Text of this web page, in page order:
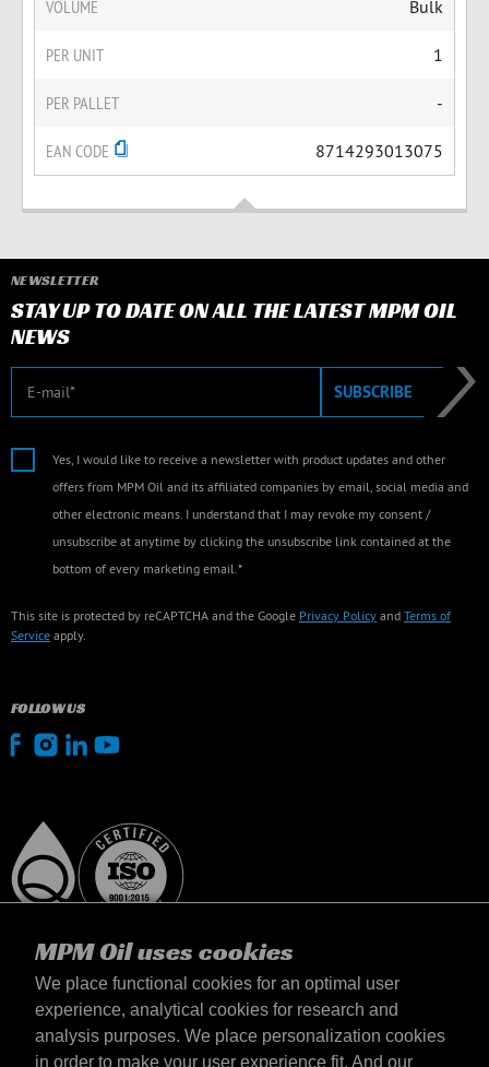
MPM Oil uses cookies
We place functional cookies for an optimal user
experience, analytical cookies for research and
analysis purposes. We place personalization cookies
in order to make your user experience fit. And our
VOLUME Bulk
PER UNIT 1
PER PALLET -
EAN CODE 8714293013075
NEWSLETTER
STAY UP TO DATE ON ALL THE LATEST MPM OIL
NEWS
E-mail SUBSCRIBE
Yes, I would like to receive a newsletter with product updates and other
offers from MPM Oil and its affiliated companies by email, social media and
other electronic means. I understand that I may revoke my consent /
unsubscribe at anytime by clicking the unsubscribe link contained at the
bottom of every marketing email.*
This site is protected by reCAPTCHA and the Google Privacy Policy and Terms of
Service apply.
FOLLOW US
Lietuva